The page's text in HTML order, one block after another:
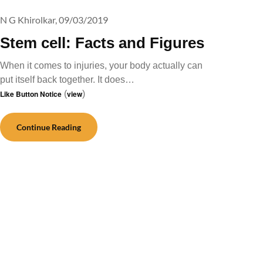
Stem cell: Facts and Figures
N G Khirolkar,09/03/2019
When it comes to injuries, your body actually can
put itself back together. It does…
Like Button Notice (view)
Continue Reading